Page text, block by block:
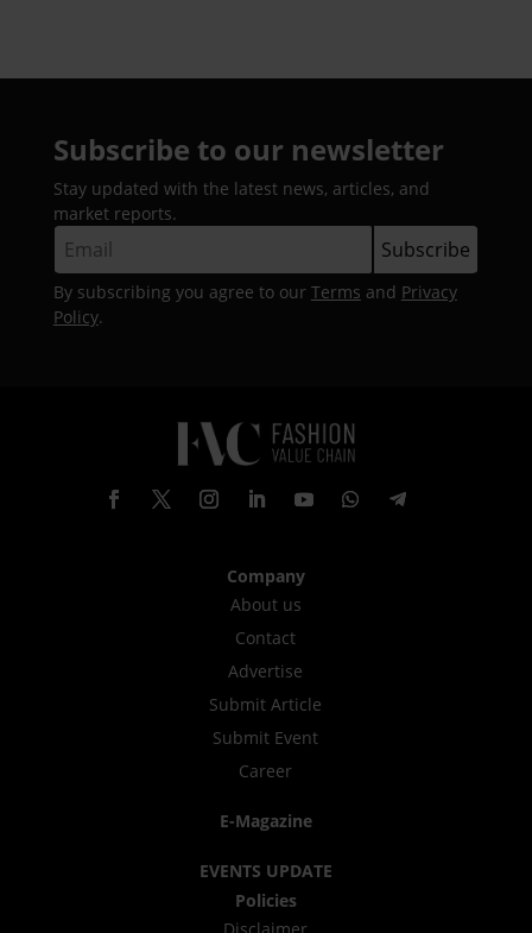
Subscribe to our newsletter
Stay updated with the latest news, articles, and
market reports.
By subscribing you agree to our Terms and Privacy
Policy.
Company
About us
Contact
Advertise
Submit Article
Submit Event
Career
E-Magazine
EVENTS UPDATE
Policies